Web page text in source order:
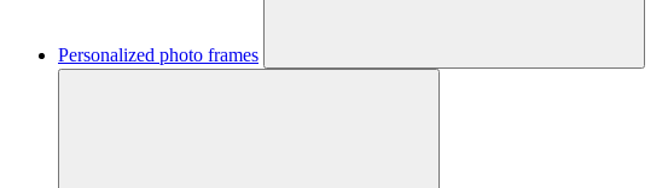
Personalized photo frames